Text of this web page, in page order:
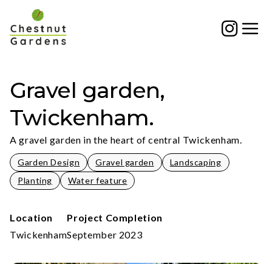
content
Gravel garden,
Twickenham.
A gravel garden in the heart of central Twickenham.
Garden Design Gravel garden
Landscaping
Planting
Water feature
Location
Twickenham
Project Completion
September 2023